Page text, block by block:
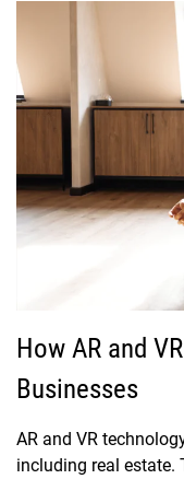
How AR and
Businesses
AR and VR
including real estate.